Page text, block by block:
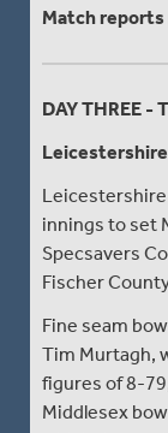
Match reports
DAY THREE -
innings to set
Specsavers
Fischer
Fine seam
Tim Murtagh,
figures of 8-
Middlesex